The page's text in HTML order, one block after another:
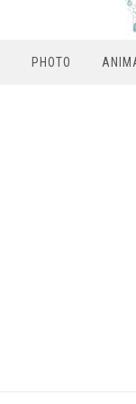
PHOTO